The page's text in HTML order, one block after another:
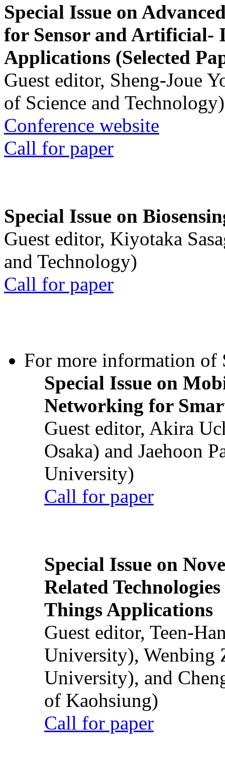
Special Issue on
for Sensor and Artificial-
Applications (Selected
Guest editor, Sheng-Joue
of Science and Technology)
Conference website
Call for paper
Special Issue on
Guest editor, Kiyotaka
and Technology)
Call for paper
For more information of
Special Issue on
Networking for
Guest editor, Akira
Osaka) and Jaehoon
University)
Call for paper
Special Issue on
Related
Things Applications
Guest editor, Teen-
University), Wenbing
University), and
of Kaohsiung)
Call for paper